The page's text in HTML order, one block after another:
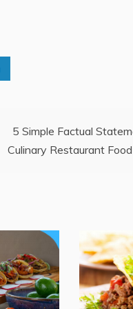
5 Simple Factual
Culinary Restaurant